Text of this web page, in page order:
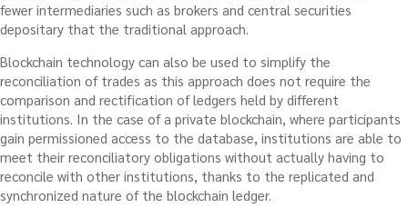
fewer intermediaries such as brokers and central securities
depositary that the traditional approach.
Blockchain technology can also be used to simplify the
reconciliation of trades as this approach does not require the
comparison and rectification of ledgers held by different
institutions. In the case of a private blockchain, where participants
gain permissioned access to the database, institutions are able to
meet their reconciliatory obligations without actually having to
reconcile with other institutions, thanks to the replicated and
synchronized nature of the blockchain ledger.